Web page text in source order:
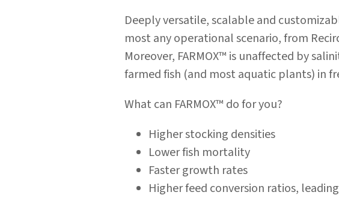
Deeply versatile, scalable and
most any operational scenario, from
Moreover, FARMOX™ is unaffected by
farmed fish (and most aquatic plants) in
What can FARMOX™ do for you?
Higher stocking densities
Lower fish mortality
Faster growth rates
Higher feed conversion ratios,